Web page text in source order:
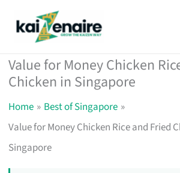
Value for Money Chicken
Chicken in Singapore
Home
Best of Singapore
Value for Money Chicken Rice and Fried
Singapore